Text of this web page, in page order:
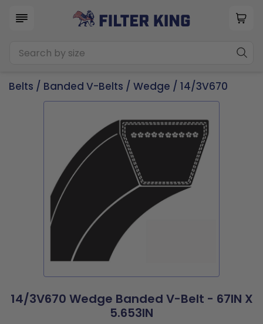
Belts / Banded V-Belts / Wedge / 14/3V670
14/3V670 Wedge Banded V-Belt - 67IN X
5.653IN